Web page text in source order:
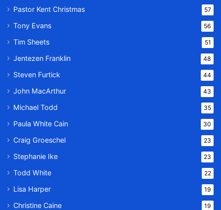
Pastor Kent Christmas 57
Tony Evans 56
Tim Sheets 51
Jentezen Franklin 48
Steven Furtick 44
John MacArthur 43
Michael Todd 35
Paula White Cain 30
Craig Groeschel 23
Stephanie Ike 23
Todd White 22
Lisa Harper 19
Christine Caine 19